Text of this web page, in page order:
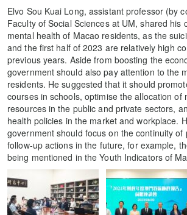
Elvo Sou Kuai Long, assistant professor (by
Faculty of Social Sciences at UM, shared his
mental health of Macao residents, as the
and the first half of 2023 are relatively high
previous years. Aside from boosting the
government should also pay attention to the
residents. He suggested that it should
courses in schools, optimise the allocation of
resources in the public and private sectors,
health policies in the market and workplace.
government should focus on the continuity of
follow-up actions in the future, for example,
being mentioned in the Youth Indicators of